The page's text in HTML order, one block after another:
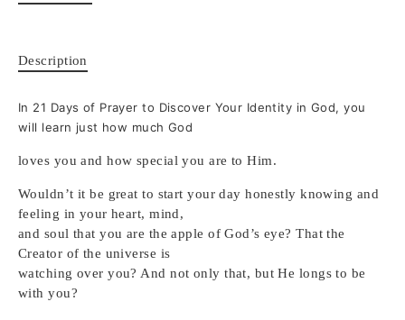
Description
In 21 Days of Prayer to Discover Your Identity in God, you
will learn just how much God
loves you and how special you are to Him.
Wouldn’t it be great to start your day honestly knowing and
feeling in your heart, mind,
and soul that you are the apple of God’s eye? That the
Creator of the universe is
watching over you? And not only that, but He longs to be
with you?